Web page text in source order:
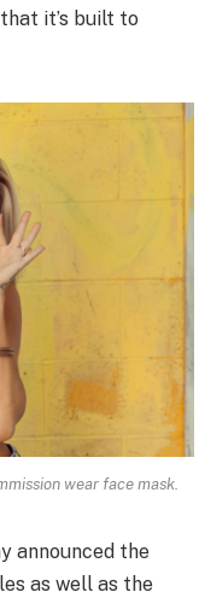
it’s built to
wear face mask.
announced the
as well as the